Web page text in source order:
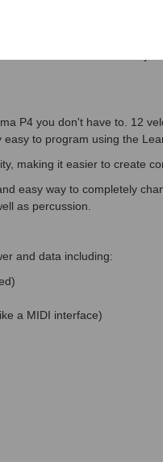
P4. Select which
environment you are
You of course could buy
P4 you don't have to. 12
to program using the
making it easier to create
easy way to completely
as percussion.
and data including:
a MIDI interface)